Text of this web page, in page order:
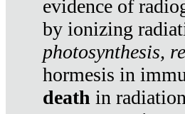
evidence of
by ionizing
photosynthesis,
hormesis in
death in